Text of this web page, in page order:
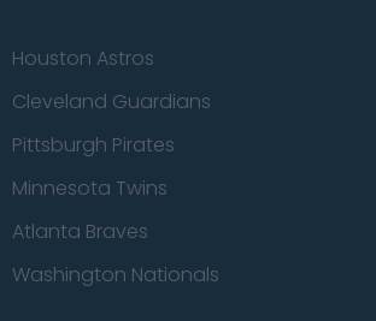
Houston Astros
Cleveland Guardians
Pittsburgh Pirates
Minnesota Twins
Atlanta Braves
Washington Nationals